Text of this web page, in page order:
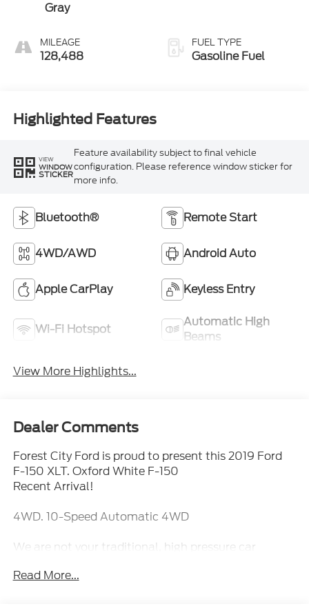
Gray
MILEAGE
128,488
FUEL TYPE
Gasoline Fuel
Highlighted Features
VIEW
WINDOW
STICKER
Feature availability subject to final vehicle
configuration. Please reference window sticker for
more info.
Bluetooth® Remote Start
4WD/AWD Android Auto
Apple CarPlay Keyless Entry
Wi-Fi Hotspot
Automatic High
Beams
View More Highlights...
Dealer Comments
Forest City Ford is proud to present this 2019 Ford
F-150 XLT. Oxford White F-150
Recent Arrival!
4WD. 10-Speed Automatic 4WD
We are not your traditional, high pressure car
finding the right fit for your transportation needs. If
Read More...